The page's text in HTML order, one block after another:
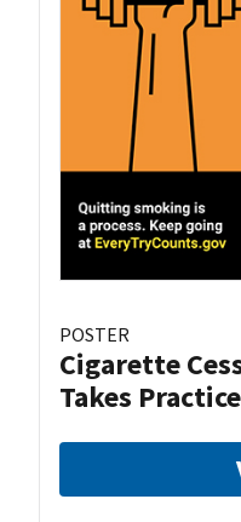
POSTER
Cigarette
Takes Practice